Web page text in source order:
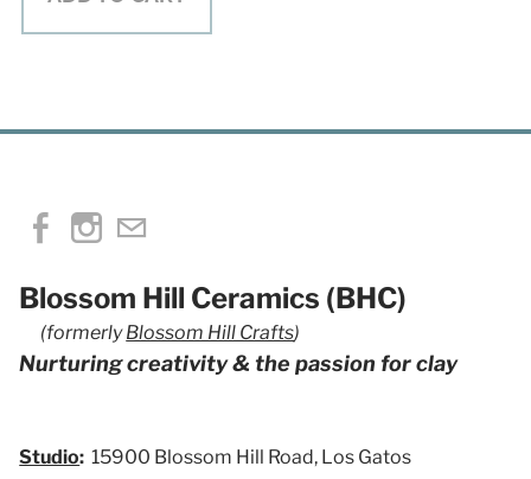
Blossom Hill Ceramics (BHC)
(formerlyBlossom Hill Crafts)
Nurturing creativity & the passion for clay
Studio: 15900 Blossom Hill Road, Los Gatos